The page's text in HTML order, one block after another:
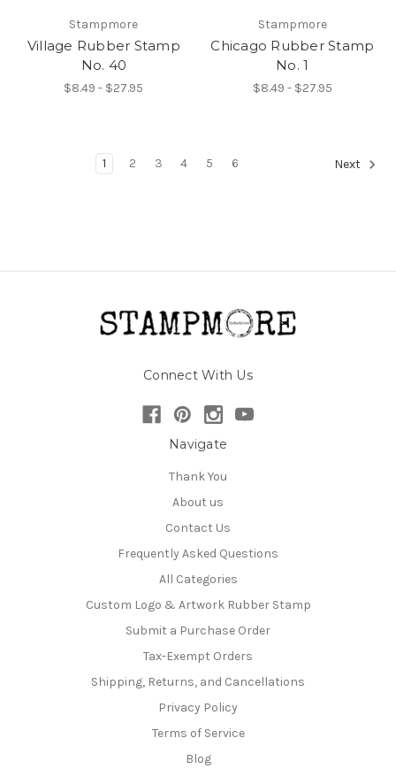
Stampmore
Village Rubber Stamp
No. 40
$8.49 - $27.95
Stampmore
Chicago Rubber Stamp
No. 1
$8.49 - $27.95
1 2 3 4 5 6 Next
Connect With Us
Navigate
Thank You
About us
Contact Us
Frequently Asked Questions
All Categories
Custom Logo & Artwork Rubber Stamp
Submit a Purchase Order
Tax-Exempt Orders
Shipping, Returns, and Cancellations
Privacy Policy
Terms of Service
Blog